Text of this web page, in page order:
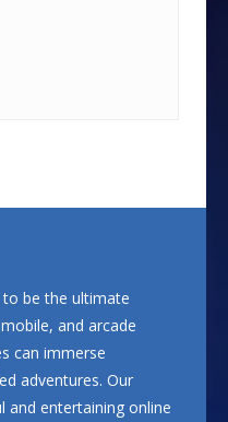
be the ultimate
and arcade
can immerse
adventures. Our
and entertaining online